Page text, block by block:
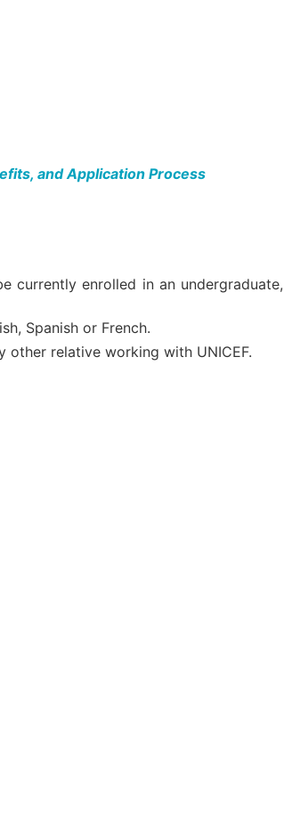
and Application Process
currently enrolled in an undergraduate,
Spanish or French.
other relative working with UNICEF.